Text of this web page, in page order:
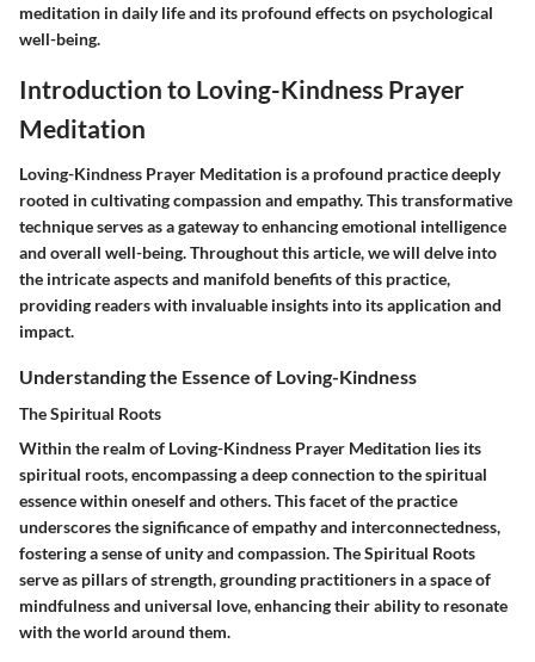
meditation in daily life and its profound effects on psychological
well-being.
Introduction to Loving-Kindness Prayer
Meditation
Loving-Kindness Prayer Meditation is a profound practice deeply
rooted in cultivating compassion and empathy. This transformative
technique serves as a gateway to enhancing emotional intelligence
and overall well-being. Throughout this article, we will delve into
the intricate aspects and manifold benefits of this practice,
providing readers with invaluable insights into its application and
impact.
Understanding the Essence of Loving-Kindness
The Spiritual Roots
Within the realm of Loving-Kindness Prayer Meditation lies its
spiritual roots, encompassing a deep connection to the spiritual
essence within oneself and others. This facet of the practice
underscores the significance of empathy and interconnectedness,
fostering a sense of unity and compassion. The Spiritual Roots
serve as pillars of strength, grounding practitioners in a space of
mindfulness and universal love, enhancing their ability to resonate
with the world around them.